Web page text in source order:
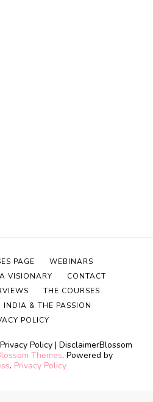
Policy | DisclaimerBlossom
Themes. Powered by
. Privacy Policy
PAGE
WEBINARS
VISIONARY
CONTACT
THE COURSES
INDIA & THE PASSION
POLICY